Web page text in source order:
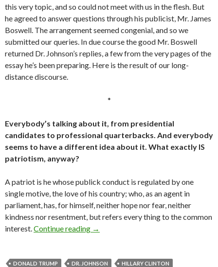
this very topic, and so could not meet with us in the flesh. But
he agreed to answer questions through his publicist, Mr. James
Boswell. The arrangement seemed congenial, and so we
submitted our queries. In due course the good Mr. Boswell
returned Dr. Johnson’s replies, a few from the very pages of the
essay he’s been preparing. Here is the result of our long-
distance discourse.
*
Everybody’s talking about it, from presidential
candidates to professional quarterbacks. And everybody
seems to have a different idea about it. What exactly IS
patriotism, anyway?
A patriot is he whose publick conduct is regulated by one
single motive, the love of his country; who, as an agent in
parliament, has, for himself, neither hope nor fear, neither
kindness nor resentment, but refers every thing to the common
interest.Continue reading Patriotic gore: Dr. Johnson on the
→
DONALD TRUMP DR. JOHNSON
HILLARY CLINTON